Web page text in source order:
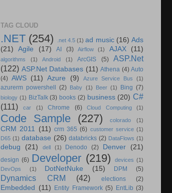
TAG CLOUD
.NET (254) .net 4.5 (1) ad music (16) Ads
(21)
Agile (17) AI (3) Airflow (1) AJAX (11)
algorithms (1) Android (1) ArcGIS (5)
ASP.Net
(122) ASP.Net Databases (11) Athena (4) Auto
(4) AWS (11) Azure (9) Azure Service Bus (1)
azurerm powershell (2) Baby (1) Beer (1) Bing (7)
biology (1) BizTalk (3) books (2) business (20) C#
(111)
car (1) Chrome (6) Cloud Computing (1)
Code Sample (227) colorado (1)
CRM 2011 (11) crm 365 (6) customer service (1)
D65 (1) database (26) databricks (2) DataFlows (1)
debug (21) dell (1) Denodo (2) Denver (21)
design (6) Developer (219) devices (1)
DevOps
(1) DotNetNuke (15) DPM (5)
Dynamics CRM (42) elections (2)
Embedded (11) Entity Framework (5) EntLib (3)